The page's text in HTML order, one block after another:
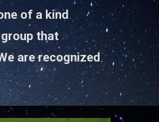
of a kind
that
are recognized